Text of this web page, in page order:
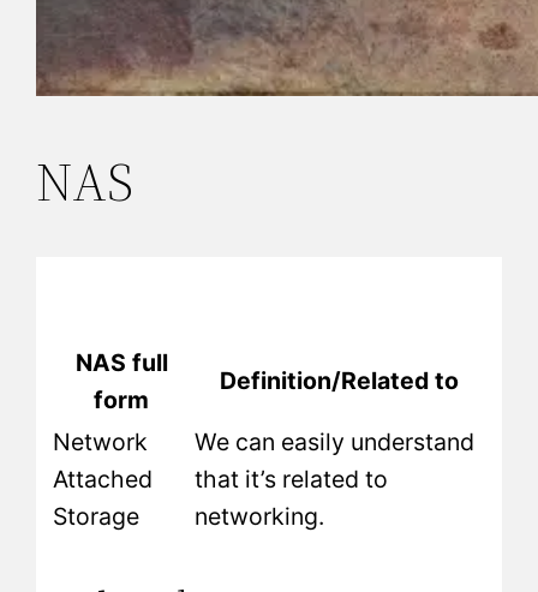
NAS
NAS full
form
Definition/Related to
Network
Attached
Storage
We can easily understand
that it’s related to
networking.